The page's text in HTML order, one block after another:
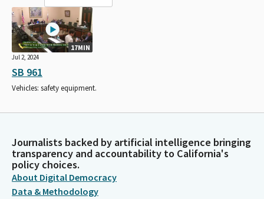
17MIN
Jul 2, 2024
SB 961
Vehicles: safety equipment.
Journalists backed by artificial intelligence bringing
transparency and accountability to California's
policy choices.
About Digital Democracy
Data & Methodology